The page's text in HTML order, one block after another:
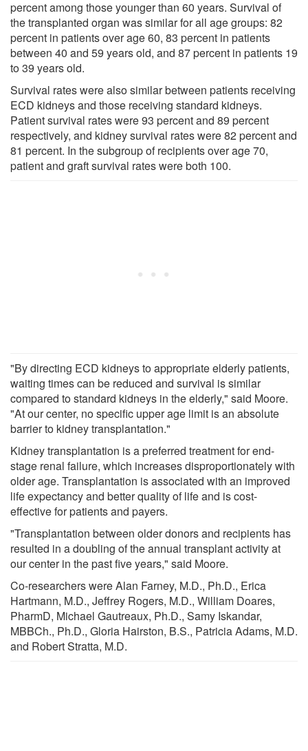
percent among those younger than 60 years. Survival of
the transplanted organ was similar for all age groups: 82
percent in patients over age 60, 83 percent in patients
between 40 and 59 years old, and 87 percent in patients 19
to 39 years old.
Survival rates were also similar between patients receiving
ECD kidneys and those receiving standard kidneys.
Patient survival rates were 93 percent and 89 percent
respectively, and kidney survival rates were 82 percent and
81 percent. In the subgroup of recipients over age 70,
patient and graft survival rates were both 100.
"By directing ECD kidneys to appropriate elderly patients,
waiting times can be reduced and survival is similar
compared to standard kidneys in the elderly," said Moore.
"At our center, no specific upper age limit is an absolute
barrier to kidney transplantation."
Kidney transplantation is a preferred treatment for end-
stage renal failure, which increases disproportionately with
older age. Transplantation is associated with an improved
life expectancy and better quality of life and is cost-
effective for patients and payers.
"Transplantation between older donors and recipients has
resulted in a doubling of the annual transplant activity at
our center in the past five years," said Moore.
Co-researchers were Alan Farney, M.D., Ph.D., Erica
Hartmann, M.D., Jeffrey Rogers, M.D., William Doares,
PharmD, Michael Gautreaux, Ph.D., Samy Iskandar,
MBBCh., Ph.D., Gloria Hairston, B.S., Patricia Adams, M.D.
and Robert Stratta, M.D.